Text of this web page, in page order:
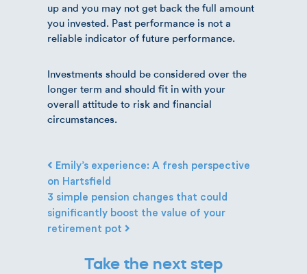
up and you may not get back the full amount
you invested. Past performance is not a
reliable indicator of future performance.
Investments should be considered over the
longer term and should fit in with your
overall attitude to risk and financial
circumstances.
Post navigation
Emily’s experience: A fresh perspective
on Hartsfield
3 simple pension changes that could
significantly boost the value of your
retirement pot
Take the next step